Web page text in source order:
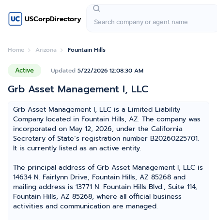
USCorpDirectory
Home Arizona Fountain Hills
Active Updated 5/22/2026 12:08:30 AM
Grb Asset Management I, LLC
Grb Asset Management I, LLC is a Limited Liability
Company located in Fountain Hills, AZ. The company was
incorporated on May 12, 2026, under the California
Secretary of State’s registration number B20260225701.
It is currently listed as an active entity.
The principal address of Grb Asset Management I, LLC is
14634 N. Fairlynn Drive, Fountain Hills, AZ 85268 and
mailing address is 13771 N. Fountain Hills Blvd., Suite 114,
Fountain Hills, AZ 85268, where all official business
activities and communication are managed.